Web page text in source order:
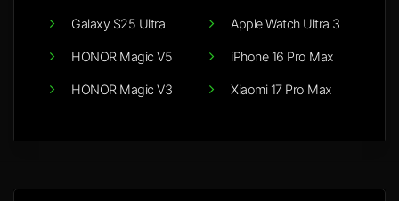
Galaxy S25 Ultra
HONOR Magic V5
HONOR Magic V3
Apple Watch Ultra 3
iPhone 16 Pro Max
Xiaomi 17 Pro Max